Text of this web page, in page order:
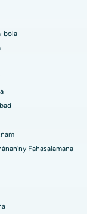
Guwahati
Main Road,
Road, Kolkata
bola
Fahasalamana